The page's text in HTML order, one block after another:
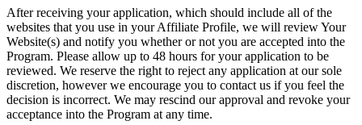
Types
Vêtements et accessoires
Articles pour la maison et cadeaux
Bière, vin et spiritueux
Épiceries et dépanneurs
After receiving your application, which should include all of the
websites that you use in your Affiliate Profile, we will review Your
Website(s) and notify you whether or not you are accepted into the
Program. Please allow up to 48 hours for your application to be
reviewed. We reserve the right to reject any application at our sole
discretion, however we encourage you to contact us if you feel the
decision is incorrect. We may rescind our approval and revoke your
acceptance into the Program at any time.